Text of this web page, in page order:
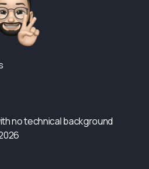
no technical background